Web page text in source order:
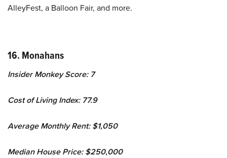
AlleyFest, a Balloon Fair, and more.
16. Monahans
Insider Monkey Score: 7
Cost of Living Index: 77.9
Average Monthly Rent: $1,050
Median House Price: $250,000